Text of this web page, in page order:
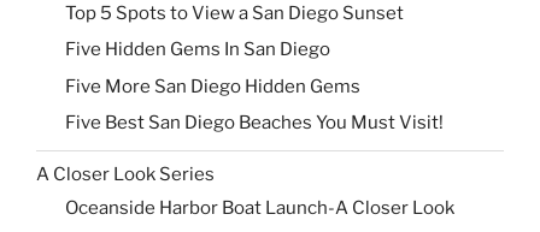
Top 5 Spots to View a San Diego Sunset
Five Hidden Gems In San Diego
Five More San Diego Hidden Gems
Five Best San Diego Beaches You Must Visit!
A Closer Look Series
Oceanside Harbor Boat Launch-A Closer Look